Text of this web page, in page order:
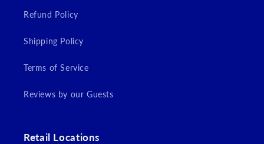
Refund Policy
Shipping Policy
Terms of Service
Reviews by our Guests
Retail Locations